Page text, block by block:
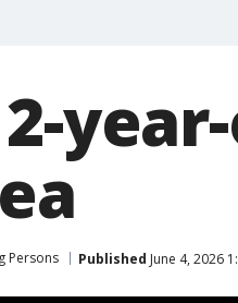
Persons Published June 4, 2026